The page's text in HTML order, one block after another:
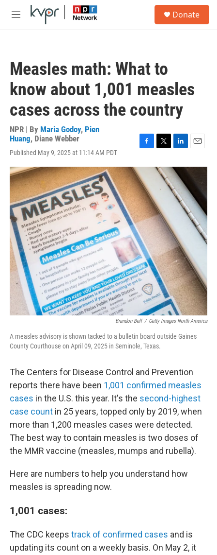
Skip to main content
M
Donate
Measles math: What to
know about 1,001 measles
cases across the country
NPR | By Maria Godoy, Pien
Huang, Diane Webber
Published May 9, 2025 at 11:14 AM PDT
c
e
b
o
o
k
i
r
n
k
e
d
a
i
Brandon Bell / Getty Images North America
A measles advisory is shown tacked to a bulletin board outside Gaines
County Courthouse on April 09, 2025 in Seminole, Texas.
The Centers for Disease Control and Prevention
reports there have been 1,001 confirmed measles
cases in the U.S. this year. It's the second-highest
case count in 25 years, topped only by 2019, when
more than 1,200 measles cases were detected.
The best way to contain measles is two doses of
the MMR vaccine (measles, mumps and rubella).
Here are numbers to help you understand how
measles is spreading now.
1,001 cases:
The CDC keeps track of confirmed cases and is
updating its count on a weekly basis. On May 2, it